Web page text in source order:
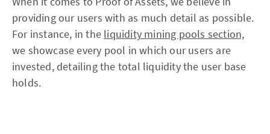
providing our users with as much detail as possible.
For instance, in the liquidity mining pools section,
we showcase every pool in which our users are
invested, detailing the total liquidity the user base
holds.